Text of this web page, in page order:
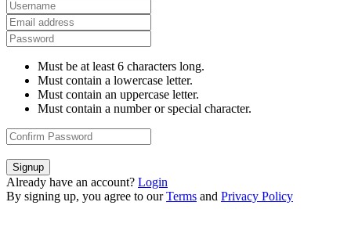
Must be at least 6 characters long.
Must contain a lowercase letter.
Must contain an uppercase letter.
Must contain a number or special character.
Signup
Already have an account? Login
By signing up, you agree to our Terms and Privacy Policy